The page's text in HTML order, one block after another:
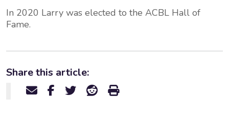
In 2020 Larry was elected to the ACBL Hall of
Fame.
Share this article: